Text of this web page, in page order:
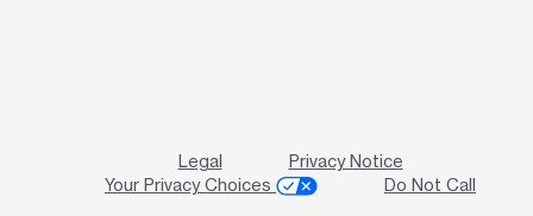
Legal
Privacy Notice
Your Privacy Choices
Do Not Call